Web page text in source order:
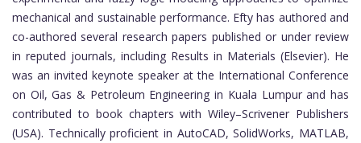
mechanical and sustainable performance. Efty has authored and
co-authored several research papers published or under review
in reputed journals, including Results in Materials (Elsevier). He
was an invited keynote speaker at the International Conference
on Oil, Gas & Petroleum Engineering in Kuala Lumpur and has
contributed to book chapters with Wiley–Scrivener Publishers
(USA). Technically proficient in AutoCAD, SolidWorks, MATLAB,